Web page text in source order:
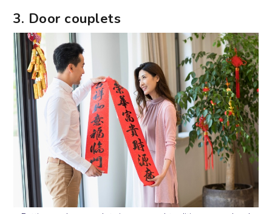
3. Door couplets